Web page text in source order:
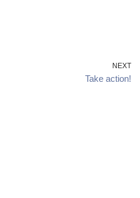
NEXT
Take action!